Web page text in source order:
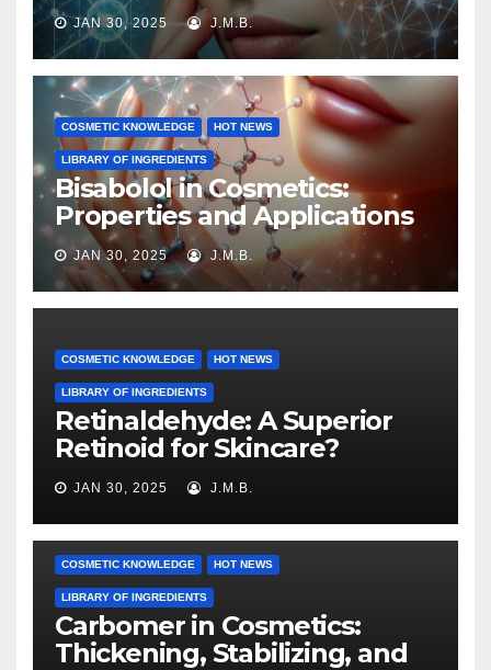
JAN 30, 2025 J.M.B.
COSMETIC KNOWLEDGE HOT NEWS
LIBRARY OF INGREDIENTS
Bisabolol in Cosmetics:
Properties and Applications
JAN 30, 2025 J.M.B.
COSMETIC KNOWLEDGE HOT NEWS
LIBRARY OF INGREDIENTS
Retinaldehyde: A Superior
Retinoid for Skincare?
JAN 30, 2025 J.M.B.
COSMETIC KNOWLEDGE HOT NEWS
LIBRARY OF INGREDIENTS
Carbomer in Cosmetics:
Thickening, Stabilizing, and